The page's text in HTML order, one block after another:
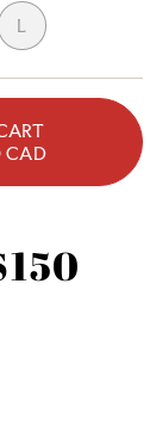
LVARIANT
SOLD
OR
UNAVAILABLE
CAD